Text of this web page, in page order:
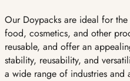
Our Doypacks are ideal for
food, cosmetics, and other
reusable, and offer an
stability, reusability, and
a wide range of industries and